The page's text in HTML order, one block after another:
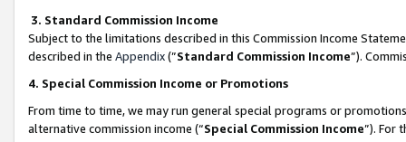
3. Standard Commission Income
Subject to the limitations described in this Commission Income
described in the Appendix(”Standard Commission Income”).
4. Special Commission Income or Promotions
From time to time, we may run general special programs or
alternative commission income (“Special Commission Income”). For